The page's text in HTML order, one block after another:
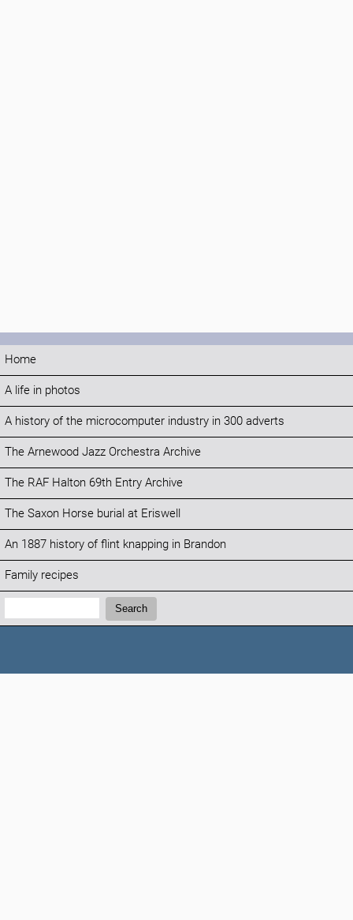
Home
A life in photos
A history of the microcomputer industry in 300 adverts
The Arnewood Jazz Orchestra Archive
The RAF Halton 69th Entry Archive
The Saxon Horse burial at Eriswell
An 1887 history of flint knapping in Brandon
Family recipes
Search:
Search